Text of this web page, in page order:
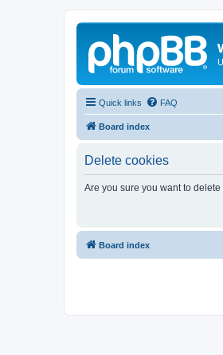
Quick links FAQ
Board index
Delete cookies
Are you sure you want to
Board index